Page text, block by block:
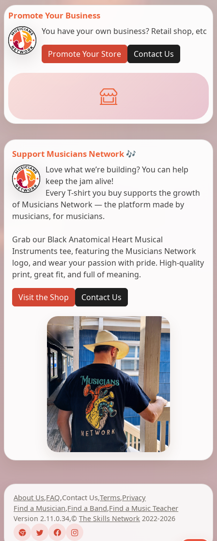
Promote Your Business
You have your own business? Retail shop, etc
Promote Your Store Contact Us
Support Musicians Network 🎶
Love what we’re building? You can help
keep the jam alive!
Every T-shirt you buy supports the growth
of Musicians Network — the platform made by
musicians, for musicians.
Grab our Black Anatomical Heart Musical
Instruments tee, featuring the Musicians Network
logo, and wear your passion with pride. High-quality
print, great fit, and full of meaning.
Visit the Shop Contact Us
About Us,FAQ,Contact Us,Terms,Privacy
Find a Musician,Find a Band,Find a Music Teacher
Version 2.11.0.34,©The Skills Network 2022-2026